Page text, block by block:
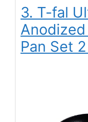
3. T-fal
Pan Set